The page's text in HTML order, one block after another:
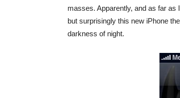
masses. Apparently, and as far as
but surprisingly this new iPhone
darkness of night.